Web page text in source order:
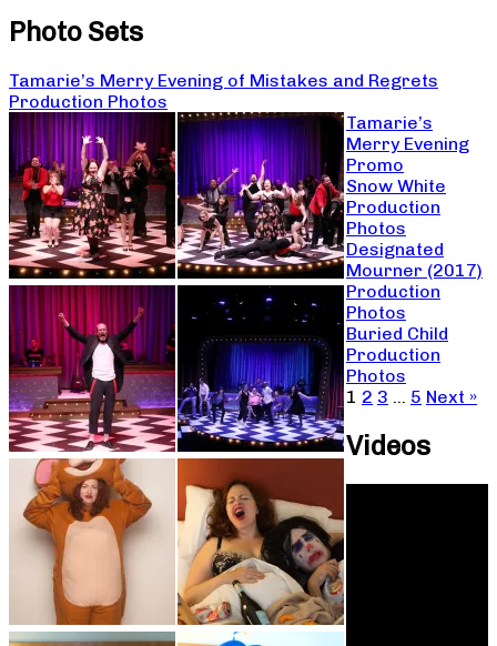
Photo Sets
Tamarie’s Merry Evening of Mistakes and Regrets
Production Photos
Tamarie’s
Merry Evening
Promo
Snow White
Production
Photos
Designated
Mourner (2017)
Production
Photos
Buried Child
Production
Photos
1 2 3 … 5 Next »
Videos